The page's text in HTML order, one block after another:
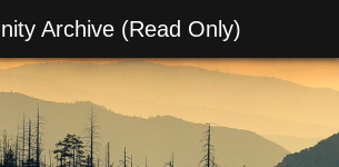
Archive (Read Only)